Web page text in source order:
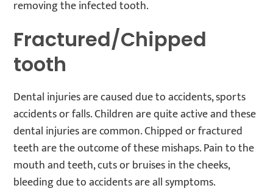
removing the infected tooth.
Fractured/Chipped
tooth
Dental injuries are caused due to accidents, sports
accidents or falls. Children are quite active and these
dental injuries are common. Chipped or fractured
teeth are the outcome of these mishaps. Pain to the
mouth and teeth, cuts or bruises in the cheeks,
bleeding due to accidents are all symptoms.